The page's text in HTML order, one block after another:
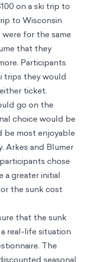
on a ski trip to
to Wisconsin
for the same
that they
Participants
trips they would
ticket.
go on the
choice would be
be most enjoyable
Arkes and Blumer
chose
a greater initial
the sunk cost
that the sunk
real-life situation
The
seasonal